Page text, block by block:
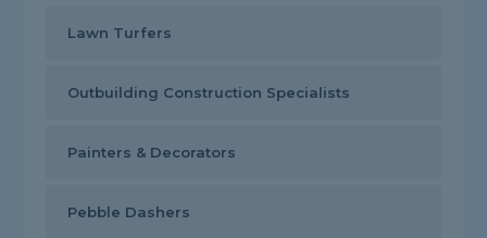
Lawn Turfers
Outbuilding Construction Specialists
Painters & Decorators
Pebble Dashers